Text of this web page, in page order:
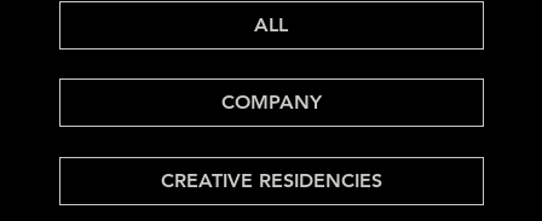
ALL
COMPANY
CREATIVE RESIDENCIES